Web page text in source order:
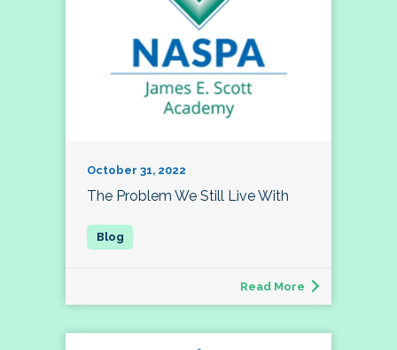
October 31, 2022
The Problem We Still Live With
Read More